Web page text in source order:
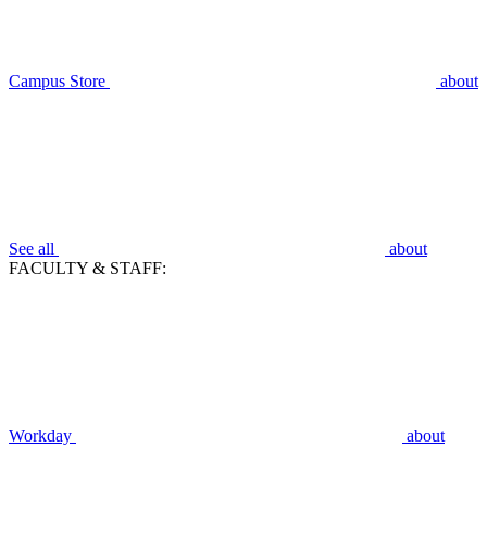
Campus Store about
See all
about
FACULTY & STAFF:
Workday about